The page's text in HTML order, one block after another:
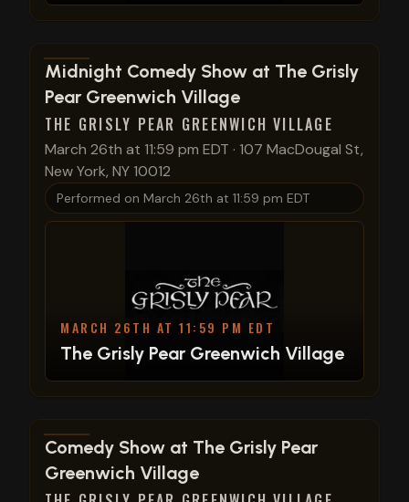
View show details
Midnight Comedy Show at The Grisly
Pear Greenwich Village
THE GRISLY PEAR GREENWICH VILLAGE
March 26th at 11:59 pm EDT · 107 MacDougal St,
New York, NY 10012
Performed on March 26th at 11:59 pm EDT
MARCH 26TH AT 11:59 PM EDT
The Grisly Pear Greenwich Village
View show details
Comedy Show at The Grisly Pear
Greenwich Village